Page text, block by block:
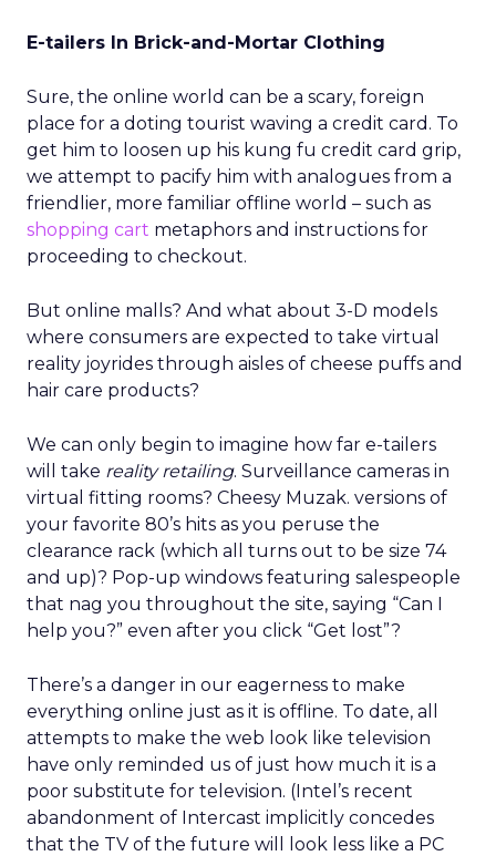
E-tailers In Brick-and-Mortar Clothing
Sure, the online world can be a scary, foreign
place for a doting tourist waving a credit card. To
get him to loosen up his kung fu credit card grip,
we attempt to pacify him with analogues from a
friendlier, more familiar offline world – such as
shopping cart metaphors and instructions for
proceeding to checkout.
But online malls? And what about 3-D models
where consumers are expected to take virtual
reality joyrides through aisles of cheese puffs and
hair care products?
We can only begin to imagine how far e-tailers
will take reality retailing. Surveillance cameras in
virtual fitting rooms? Cheesy Muzak. versions of
your favorite 80’s hits as you peruse the
clearance rack (which all turns out to be size 74
and up)? Pop-up windows featuring salespeople
that nag you throughout the site, saying “Can I
help you?” even after you click “Get lost”?
There’s a danger in our eagerness to make
everything online just as it is offline. To date, all
attempts to make the web look like television
have only reminded us of just how much it is a
poor substitute for television. (Intel’s recent
abandonment of Intercast implicitly concedes
that the TV of the future will look less like a PC